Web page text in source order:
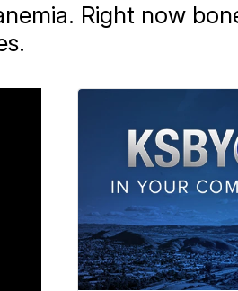
Right now